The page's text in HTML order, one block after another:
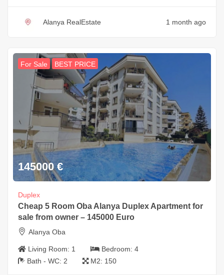
Alanya RealEstate 1 month ago
For Sale BEST PRICE
145000 €
Duplex
Cheap 5 Room Oba Alanya Duplex Apartment for
sale from owner – 145000 Euro
Alanya Oba
Living Room: 1 Bedroom: 4
Bath - WC: 2 M2: 150